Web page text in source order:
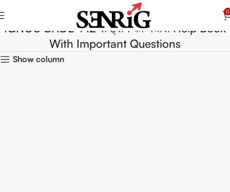
0
IGNOU BHDE-142 राष्ट्रीय काव्यधारा Help Book
With Important Questions
Show column